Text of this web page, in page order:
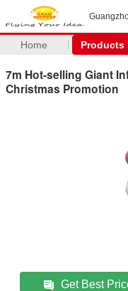
Home Products
7m Hot-selling Giant
Christmas Promotion
Get Best